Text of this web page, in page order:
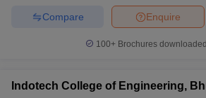
Enquire
Compare
100+ Brochures
Indotech College of Engineering,